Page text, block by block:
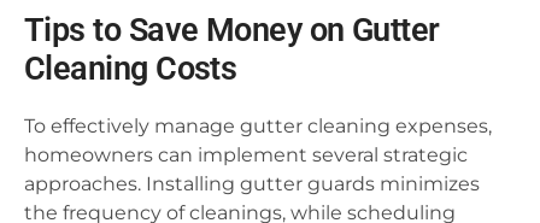
Tips to Save Money on Gutter
Cleaning Costs
To effectively manage gutter cleaning expenses,
homeowners can implement several strategic
approaches. Installing gutter guards minimizes
the frequency of cleanings, while scheduling